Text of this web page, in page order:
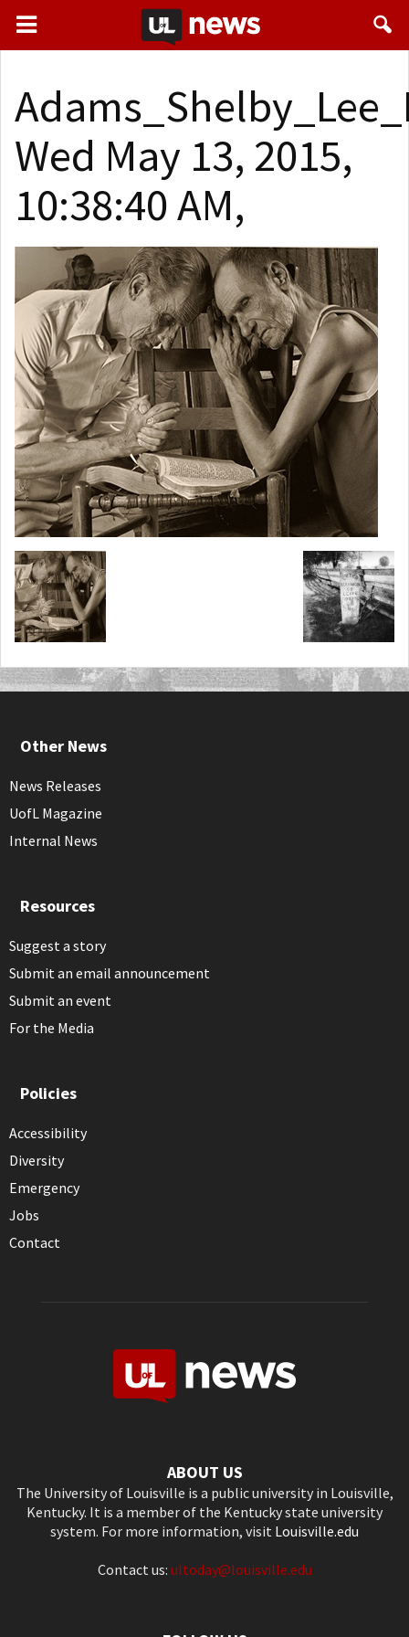
Wed May 13, 2015,
10:38:40 AM,
Other News
News Releases
UofL Magazine
Internal News
Resources
Suggest a story
Submit an email announcement
Submit an event
For the Media
Policies
Accessibility
Diversity
Emergency
Jobs
Contact
ABOUT US
The University of Louisville is a public university in Louisville,
Kentucky. It is a member of the Kentucky state university
system. For more information, visit Louisville.edu
Contact us: ultoday@louisville.edu